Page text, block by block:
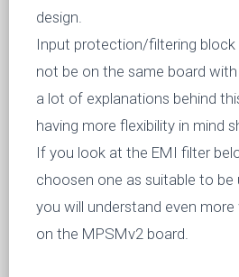
design.
Input protection/filtering
not be on the same board with
a lot of explanations behind
having more flexibility in mind
If you look at the EMI filter
choosen one as suitable to be
you will understand even
on the MPSMv2 board.